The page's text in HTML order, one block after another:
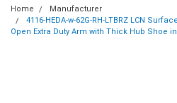
Home
Manufacturer
4116-HEDA-w-62G-RH-LTBRZ LCN
Open Extra Duty Arm with Thick Hub Shoe